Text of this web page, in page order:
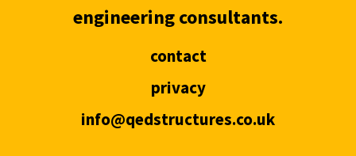
engineering consultants.
contact
privacy
info@qedstructures.co.uk